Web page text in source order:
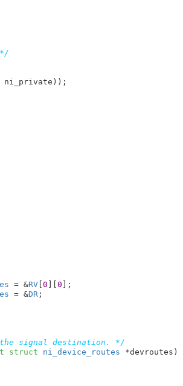
ni_private));
= &RV[0 ][0 ];
= &DR ;
signal destination. */
struct ni_device_routes *devroutes )